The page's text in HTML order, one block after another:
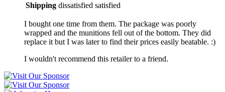
Shipping dissatisfied satisfied
I bought one time from them. The package was poorly
wrapped and the munitions fell out of the bottom. They did
replace it but I was later to find their prices easily beatable. :)
I wouldn't recommend this retailer to a friend.